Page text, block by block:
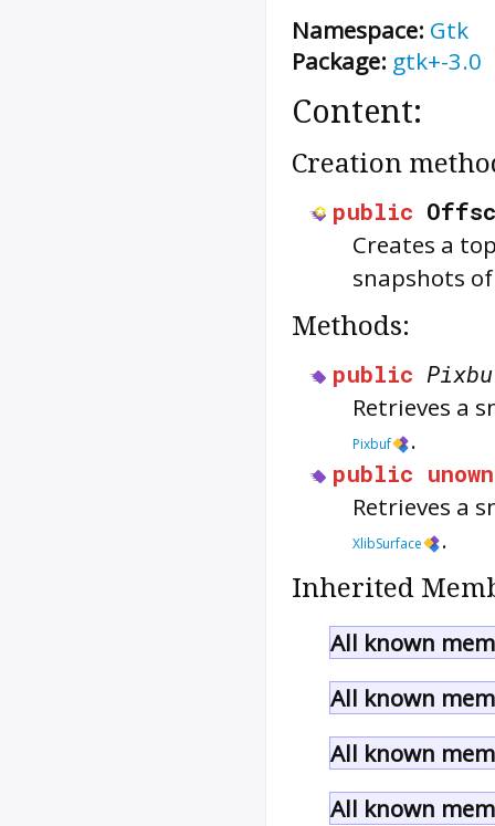
Namespace: Gtk
Package: gtk+-3.0
Content:
Creation
public
Creates a
snapshots
Methods:
public
Retrieves a
Pixbuf
.
public
Retrieves a
XlibSurface .
Inherited
All known
All known
All known
All known